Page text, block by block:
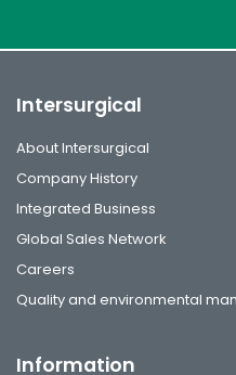
Intersurgical
About Intersurgical
Company History
Integrated Business
Global Sales Network
Careers
Quality and environmental
Information